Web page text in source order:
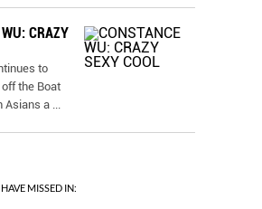
CRAZY
to
the Boat
Asians a ...
MISSED IN: